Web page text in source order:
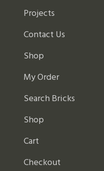
Projects
Contact Us
Shop
My Order
Search Bricks
Shop
Cart
Checkout